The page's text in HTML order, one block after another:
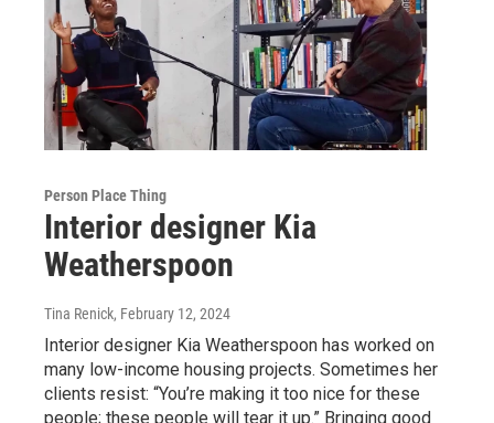
Person Place Thing
Interior designer Kia
Weatherspoon
Tina Renick, February 12, 2024
Interior designer Kia Weatherspoon has worked on
many low-income housing projects. Sometimes her
clients resist: “You’re making it too nice for these
people; these people will tear it up.” Bringing good